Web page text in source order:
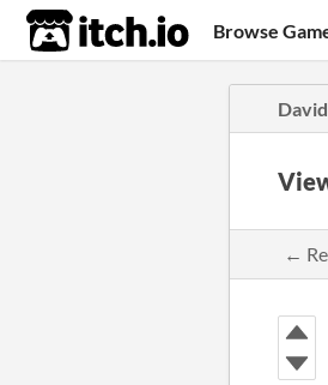
itch.io Browse
David
←